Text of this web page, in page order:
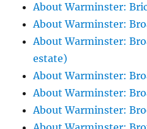
About Warminster:
About Warminster:
About Warminster:
estate)
About Warminster:
About Warminster:
About Warminster: